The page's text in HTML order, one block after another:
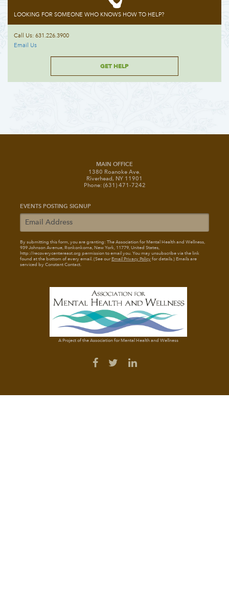
LOOKING FOR SOMEONE WHO KNOWS HOW TO HELP?
Call Us: 631.226.3900
Email Us
GET HELP
MAIN OFFICE
1380 Roanoke Ave.
Riverhead, NY 11901
Phone: (631) 471-7242
EVENTS POSTING SIGNUP
By submitting this form, you are granting: The Association for Mental Health and Wellness,
939 Johnson Avenue, Ronkonkoma, New York, 11779, United States,
http://recoverycentereast.org permission to email you. You may unsubscribe via the link
found at the bottom of every email. (See ourEmail Privacy Policyfor details.) Emails are
serviced by Constant Contact.
A Project of the Association for Mental Health and Wellness